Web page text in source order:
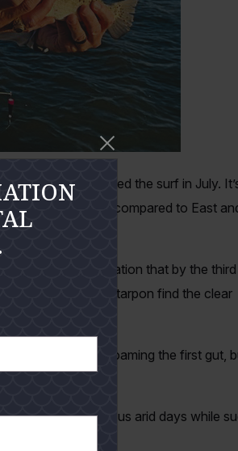
be told, we need the surf in July.
within the fish compared to East
been my observation that by the
huge redfish, and tarpon find the clear
and shrimp roaming the first gut,
desert and give us arid days while